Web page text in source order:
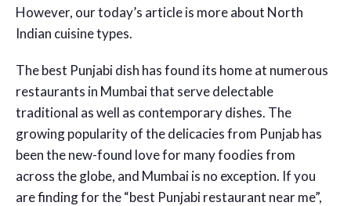
However, our today’s article is more about North
Indian cuisine types.
The best Punjabi dish has found its home at numerous
restaurants in Mumbai that serve delectable
traditional as well as contemporary dishes. The
growing popularity of the delicacies from Punjab has
been the new-found love for many foodies from
across the globe, and Mumbai is no exception. If you
are finding for the “best Punjabi restaurant near me”,